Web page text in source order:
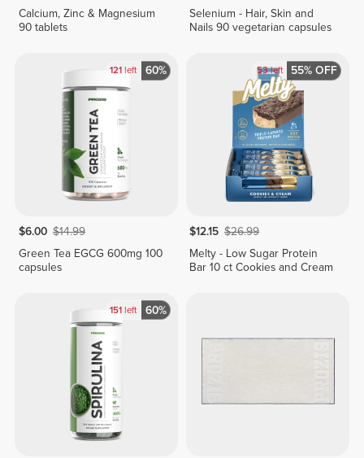
Calcium, Zinc & Magnesium
90 tablets
Selenium - Hair, Skin and
Nails 90 vegetarian capsules
121left 60%
$6.00 $14.99
Green Tea EGCG 600mg 100
capsules
53left 55% OFF
$12.15 $26.99
Melty - Low Sugar Protein
Bar 10 ct Cookies and Cream
151left 60%